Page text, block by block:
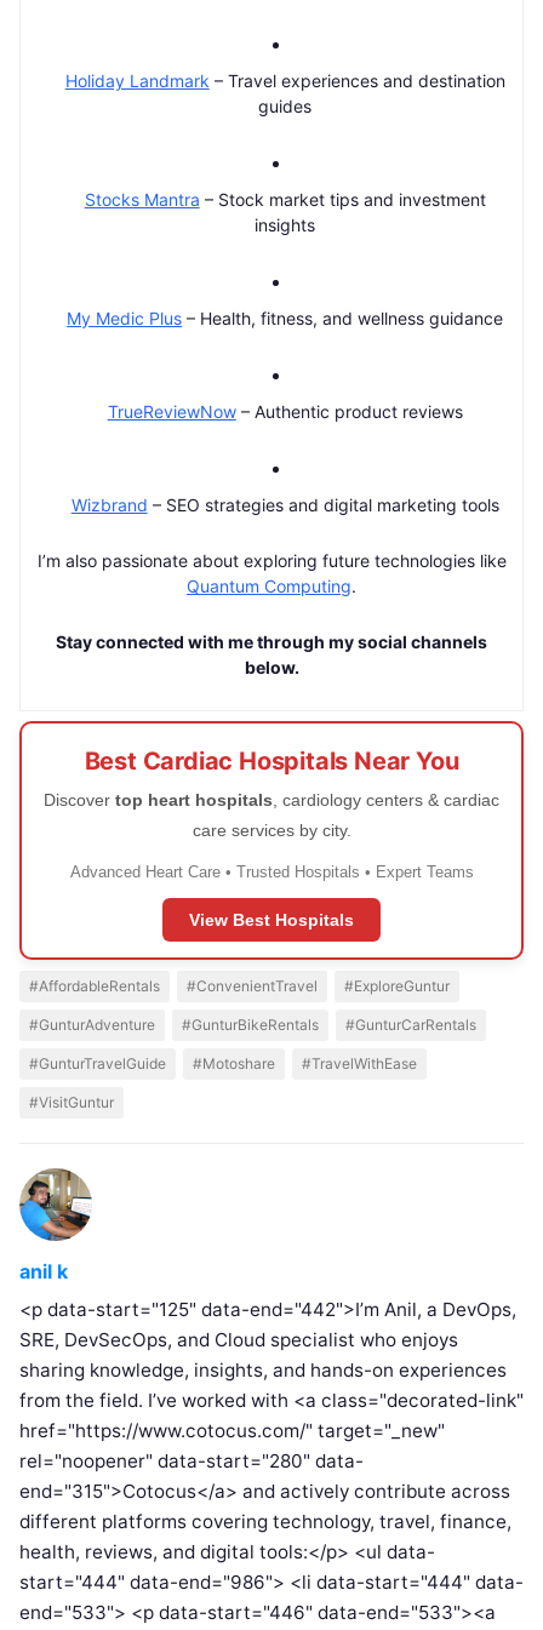
Holiday Landmark – Travel experiences and destination
guides
Stocks Mantra – Stock market tips and investment
insights
My Medic Plus – Health, fitness, and wellness guidance
TrueReviewNow– Authentic product reviews
Wizbrand – SEO strategies and digital marketing tools
I’m also passionate about exploring future technologies like
Quantum Computing.
Stay connected with me through my social channels
below.
Best Cardiac Hospitals Near You
Discover top heart hospitals , cardiology centers & cardiac
care services by city.
Advanced Heart Care • Trusted Hospitals • Expert Teams
View Best Hospitals
#AffordableRentals #ConvenientTravel #ExploreGuntur
#GunturAdventure #GunturBikeRentals #GunturCarRentals
#GunturTravelGuide #Motoshare #TravelWithEase
#VisitGuntur
anil k
<p data-start="125" data-end="442">I’m Anil, a DevOps,
SRE, DevSecOps, and Cloud specialist who enjoys
sharing knowledge, insights, and hands-on experiences
from the field. I’ve worked with <a class="decorated-link"
href="https://www.cotocus.com/" target="_new"
rel="noopener" data-start="280" data-
end="315">Cotocus</a> and actively contribute across
different platforms covering technology, travel, finance,
health, reviews, and digital tools:</p> <ul data-
start="444" data-end="986"> <li data-start="444" data-
end="533"> <p data-start="446" data-end="533"><a